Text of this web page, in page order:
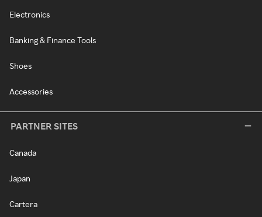
Electronics
Banking & Finance Tools
Shoes
Accessories
PARTNER SITES
Canada
Japan
Cartera